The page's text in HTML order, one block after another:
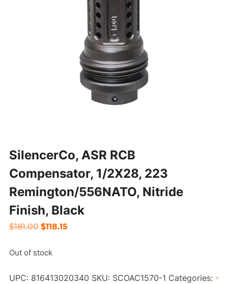
SilencerCo, ASR RCB
Compensator, 1/2X28, 223
Remington/556NATO, Nitride
Finish, Black
$181.00 Original
was:
$118.15Current
Out of stock
UPC: 816413020340 SKU: SCOAC1570-1 Categories: -